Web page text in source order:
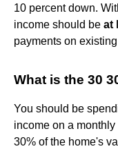
10 percent down.
income should be at
payments on
What is the 30
You should be
income on a
30% of the home's